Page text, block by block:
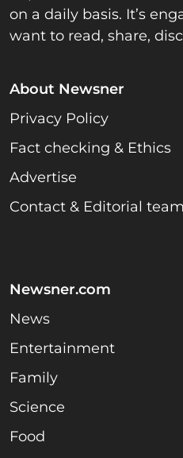
on a daily basis. It’s
want to read, share,
About Newsner
Privacy Policy
Fact checking & Ethics
Advertise
Contact & Editorial team
Newsner.com
News
Entertainment
Family
Science
Food